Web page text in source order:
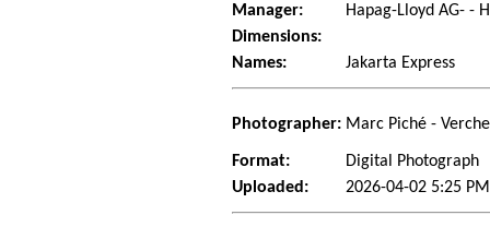
Manager:
Hapag-Lloyd AG- -
Dimensions:
Names:
Jakarta Express
Photographer: Marc Piché -
Format:
Digital Photograph
Uploaded:
2026-04-02 5:25